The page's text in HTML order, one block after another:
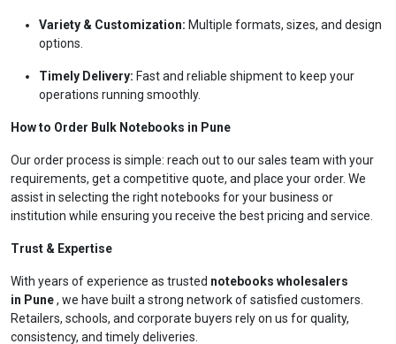
Variety & Customization: Multiple formats, sizes, and design
options.
Timely Delivery: Fast and reliable shipment to keep your
operations running smoothly.
How to Order Bulk Notebooks in Pune
Our order process is simple: reach out to our sales team with your
requirements, get a competitive quote, and place your order. We
assist in selecting the right notebooks for your business or
institution while ensuring you receive the best pricing and service.
Trust & Expertise
With years of experience as trusted notebooks wholesalers
in Pune, we have built a strong network of satisfied customers.
Retailers, schools, and corporate buyers rely on us for quality,
consistency, and timely deliveries.